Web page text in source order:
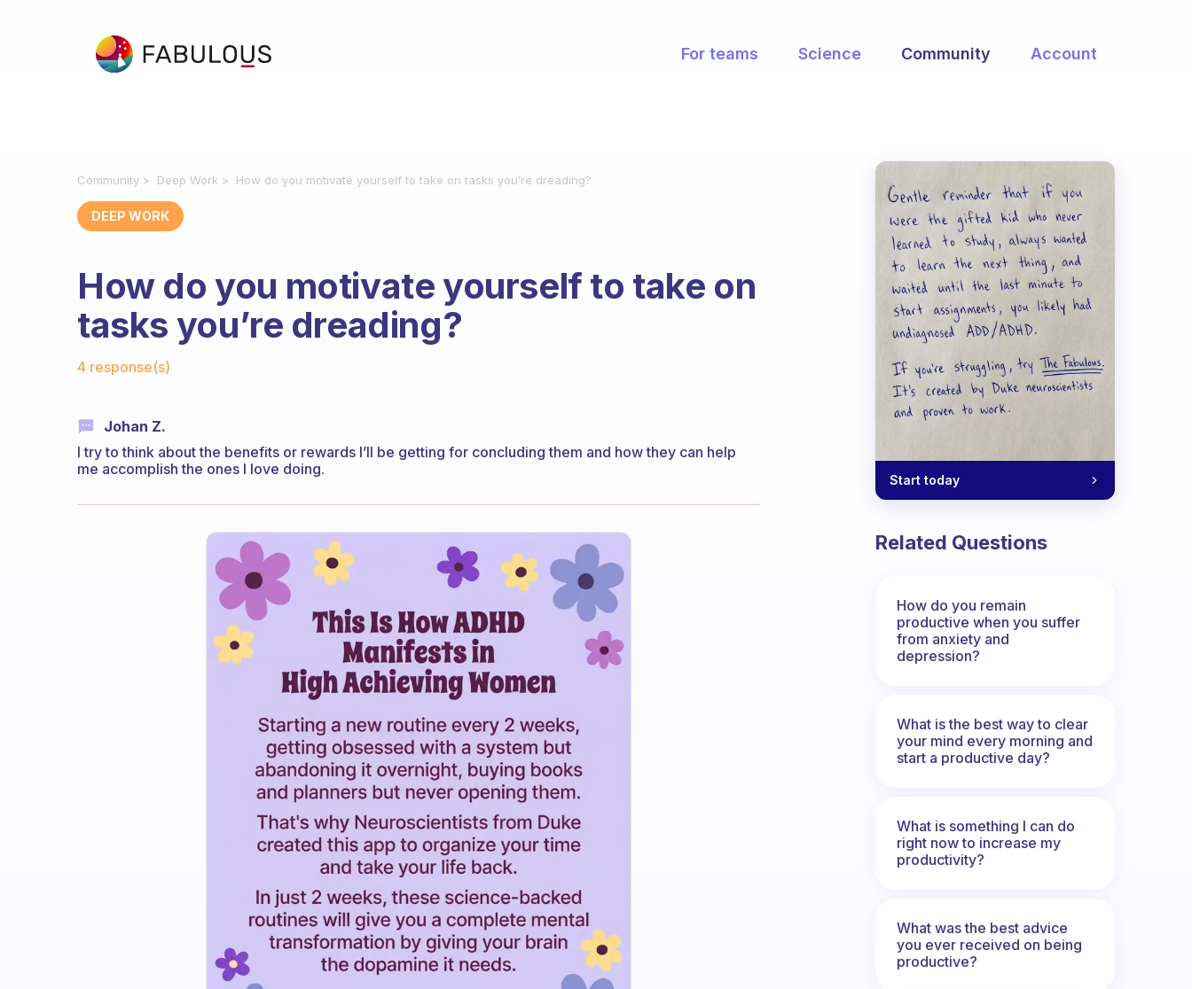
For teams Science Community Account
Community Deep Work How do you motivate yourself to take on tasks you’re dreading?
DEEP WORK
How do you motivate yourself to take on
tasks you’re dreading?
4 response(s)
Johan Z.
I try to think about the benefits or rewards I’ll be getting for concluding them and how they can help
me accomplish the ones I love doing.
Start today
Related Questions
How do you remain
productive when you suffer
from anxiety and
depression?
What is the best way to clear
your mind every morning and
start a productive day?
What is something I can do
right now to increase my
productivity?
What was the best advice
you ever received on being
productive?